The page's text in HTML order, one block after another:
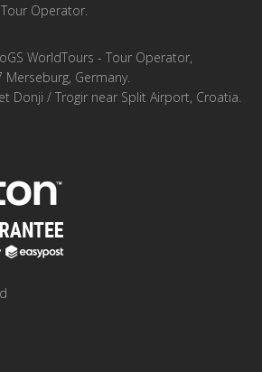
Operator.
WorldTours - Tour Operator,
Germany.
Donji / Trogir near Split Airport, Croatia.